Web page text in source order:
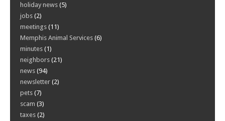
holiday news (5)
jobs (2)
meetings (11)
Memphis Animal Services (6)
minutes (1)
neighbors (21)
news (94)
newsletter (2)
pets (7)
scam (3)
taxes (2)